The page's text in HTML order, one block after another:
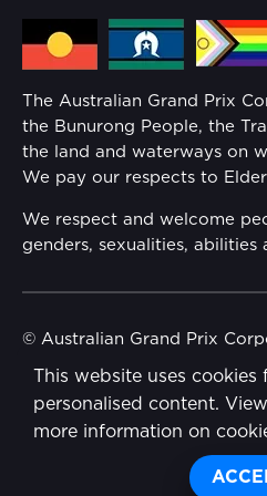
This website uses cookies
personalised content.
more information on
Families
Security
Conditions
Media Hub
Reflect Reconciliation
Gender Equality Action Plan
Child Safety
Disability Inclusion Action
The Australian Grand Prix
the Bunurong People, the
the land and waterways on
We pay our respects to
We respect and welcome
genders, sexualities, abilities
© Australian Grand Prix
Terms & Conditions
Privacy Policy
Wongdoody